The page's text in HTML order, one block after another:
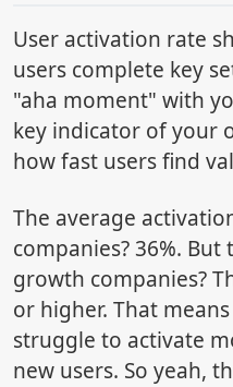
User activation rate
users complete key
"aha moment" with
key indicator of your
how fast users find
The average
companies? 36%.
growth companies?
or higher. That
struggle to activate
new users. So yeah,